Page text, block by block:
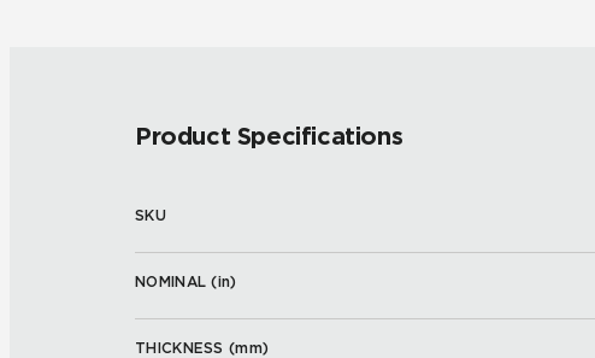
Product Specifications
SKU
NOMINAL (in)
THICKNESS (mm)